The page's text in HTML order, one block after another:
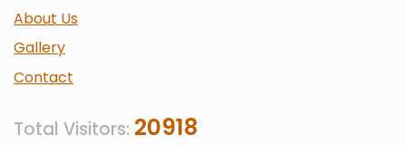
About Us
Gallery
Contact
Total Visitors: 20918